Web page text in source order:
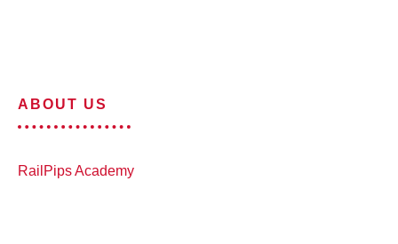
ABOUT US
RailPips Academy